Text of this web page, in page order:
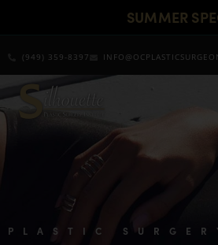
SUMMER
(949) 359-8397
PLASTIC